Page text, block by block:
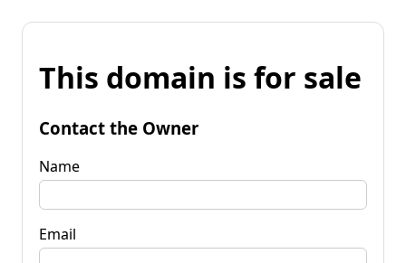
This domain is for sale
Contact the Owner
Name
Email